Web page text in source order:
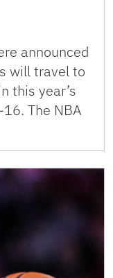
announced
will travel to
this year’s
The NBA